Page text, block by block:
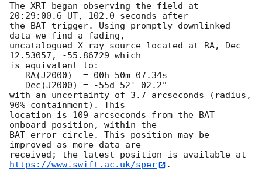
The XRT began observing the field at
20:29:00.6 UT, 102.0 seconds after
the BAT trigger. Using promptly downlinked
data we find a fading,
uncatalogued X-ray source located at RA, Dec
12.53057, -55.86729 which
is equivalent to:
with an uncertainty of 3.7 arcseconds (radius,
90% containment). This
location is 109 arcseconds from the BAT
onboard position, within the
BAT error circle. This position may be
improved as more data are
https://www.swift.ac.uk/sper
.